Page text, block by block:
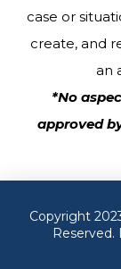
case or
create, and
an
*No
approved
Copyright
Reserved.